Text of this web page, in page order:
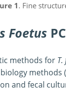
1. Fine
Foetus
methods for T.
methods
and fecal